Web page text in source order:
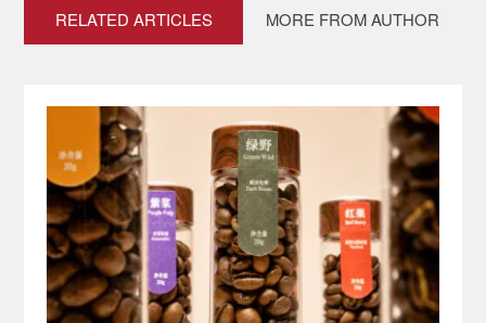
RELATED ARTICLES MORE FROM AUTHOR